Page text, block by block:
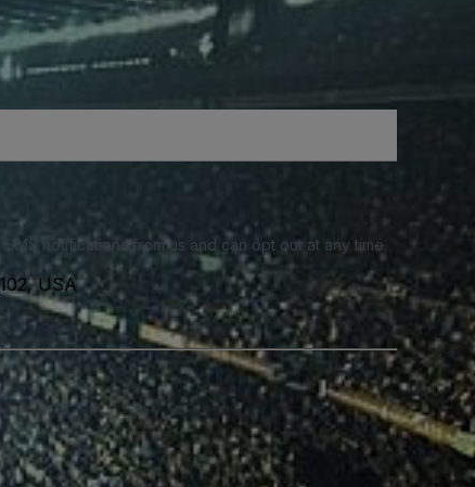
notifications from us and can opt out at any time.
USA